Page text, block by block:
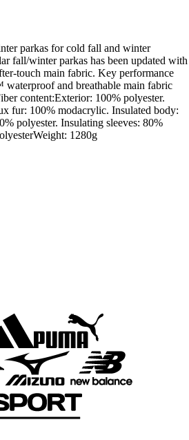
parkas for cold fall and winter
fall/winter parkas has been updated with
touch main fabric. Key performance
and breathable main fabric
content:Exterior: 100% polyester.
fur: 100% modacrylic. Insulated body:
polyester. Insulating sleeves: 80%
1280g